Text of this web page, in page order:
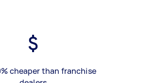
cheaper than franchise